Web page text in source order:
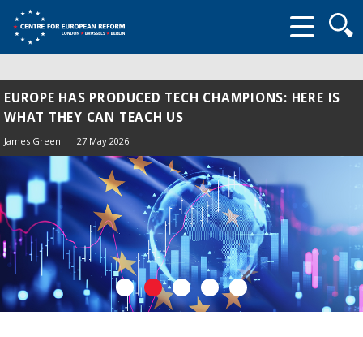
form
EUROPE HAS PRODUCED TECH CHAMPIONS: HERE IS
WHAT THEY CAN TEACH US
James Green 27 May 2026